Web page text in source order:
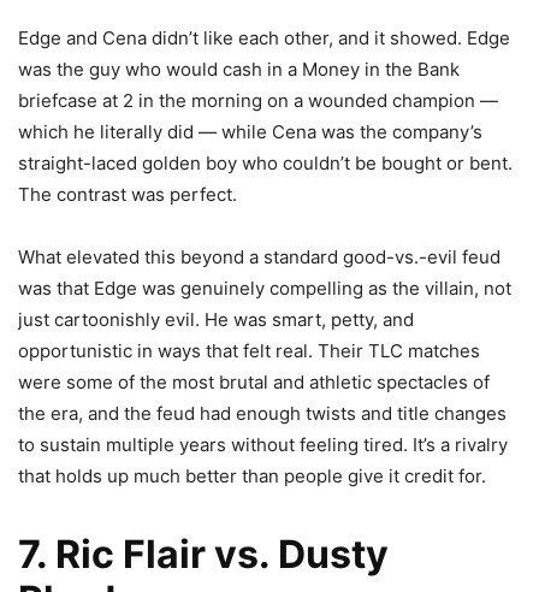
Edge and Cena didn’t like each other, and it showed. Edge
was the guy who would cash in a Money in the Bank
briefcase at 2 in the morning on a wounded champion —
which he literally did — while Cena was the company’s
straight-laced golden boy who couldn’t be bought or bent.
The contrast was perfect.
What elevated this beyond a standard good-vs.-evil feud
was that Edge was genuinely compelling as the villain, not
just cartoonishly evil. He was smart, petty, and
opportunistic in ways that felt real. Their TLC matches
were some of the most brutal and athletic spectacles of
the era, and the feud had enough twists and title changes
to sustain multiple years without feeling tired. It’s a rivalry
that holds up much better than people give it credit for.
7. Ric Flair vs. Dusty